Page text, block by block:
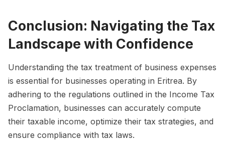
Conclusion: Navigating the Tax
Landscape with Confidence
Understanding the tax treatment of business expenses
is essential for businesses operating in Eritrea. By
adhering to the regulations outlined in the Income Tax
Proclamation, businesses can accurately compute
their taxable income, optimize their tax strategies, and
ensure compliance with tax laws.